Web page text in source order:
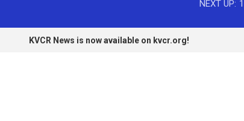
NEXT UP:
KVCR News is now available on kvcr.org!